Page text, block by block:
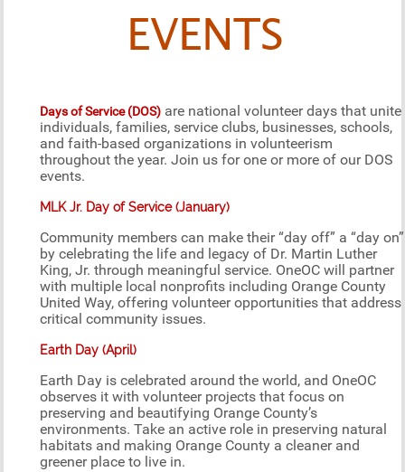
EVENTS
Days of Service (DOS) are national volunteer days that unite
individuals, families, service clubs, businesses, schools,
and faith-based organizations in volunteerism
throughout the year. Join us for one or more of our DOS
events.
MLK Jr. Day of Service (January)
Community members can make their “day off” a “day on”
by celebrating the life and legacy of Dr. Martin Luther
King, Jr. through meaningful service. OneOC will partner
with multiple local nonprofits including Orange County
United Way, offering volunteer opportunities that address
critical community issues.
Earth Day (April)
Earth Day is celebrated around the world, and OneOC
observes it with volunteer projects that focus on
preserving and beautifying Orange County’s
environments. Take an active role in preserving natural
habitats and making Orange County a cleaner and
greener place to live in.